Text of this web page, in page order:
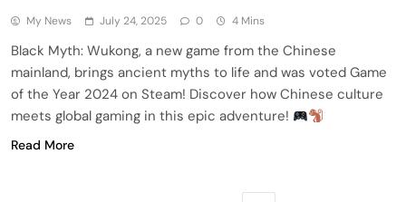
My News July 24, 2025 0 4 Mins
Black Myth: Wukong, a new game from the Chinese
mainland, brings ancient myths to life and was voted Game
of the Year 2024 on Steam! Discover how Chinese culture
meets global gaming in this epic adventure!
Read More